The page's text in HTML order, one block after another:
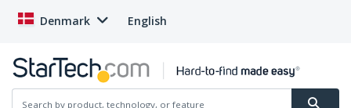
Denmark English